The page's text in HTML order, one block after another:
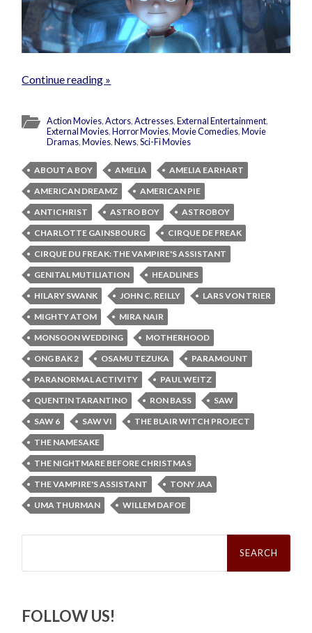
Continue reading »
Action Movies,Actors,Actresses,External Entertainment,
External Movies,Horror Movies,Movie Comedies,Movie
Dramas,Movies,News,Sci-Fi Movies
ABOUT A BOY AMELIA
AMELIA EARHART
AMERICAN DREAMZ
AMERICAN PIE
ANTICHRIST
ASTRO BOY
ASTROBOY
CHARLOTTE GAINSBOURG
CIRQUE DE FREAK
CIRQUE DU FREAK: THE VAMPIRE'S ASSISTANT
GENITAL MUTILIATION
HEADLINES
HILARY SWANK
JOHN C. REILLY
LARS VON TRIER
MIGHTY ATOM
MIRA NAIR
MONSOON WEDDING
MOTHERHOOD
ONG BAK 2
OSAMU TEZUKA
PARAMOUNT
PARANORMAL ACTIVITY
PAUL WEITZ
QUENTIN TARANTINO
RON BASS
SAW
SAW 6
SAW VI
THE BLAIR WITCH PROJECT
THE NAMESAKE
THE NIGHTMARE BEFORE CHRISTMAS
THE VAMPIRE'S ASSISTANT
TONY JAA
UMA THURMAN
WILLEM DAFOE
Search
FOLLOW US!